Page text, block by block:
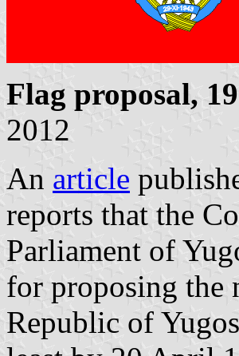
Flag proposal,
2012
An article
reports that the
Parliament of
for proposing the
Republic of